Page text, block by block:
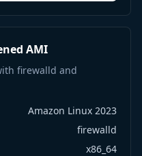
AMI
firewalld and
Amazon Linux 2023
firewalld
x86_64